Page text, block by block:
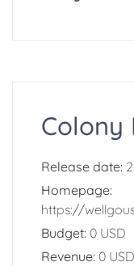
Colony
Release date:
Homepage:
https://
Budget: 0 USD
Revenue: 0 USD